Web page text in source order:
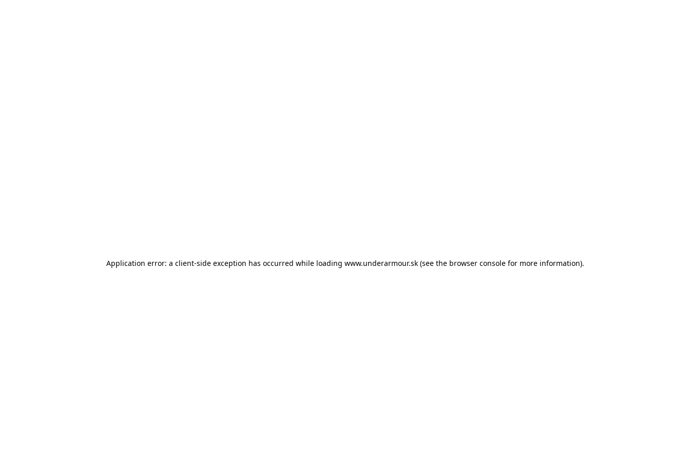
Application error: a client-side exception has occurred while loading www.underarmour.sk (see the browser console for more information).